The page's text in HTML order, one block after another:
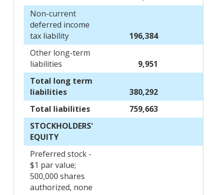
Non-current
deferred income
tax liability
196,384
Other long-term
liabilities
9,951
Total long term
liabilities
380,292
Total liabilities
759,663
STOCKHOLDERS'
EQUITY
Preferred stock -
$1 par value;
500,000 shares
authorized, none